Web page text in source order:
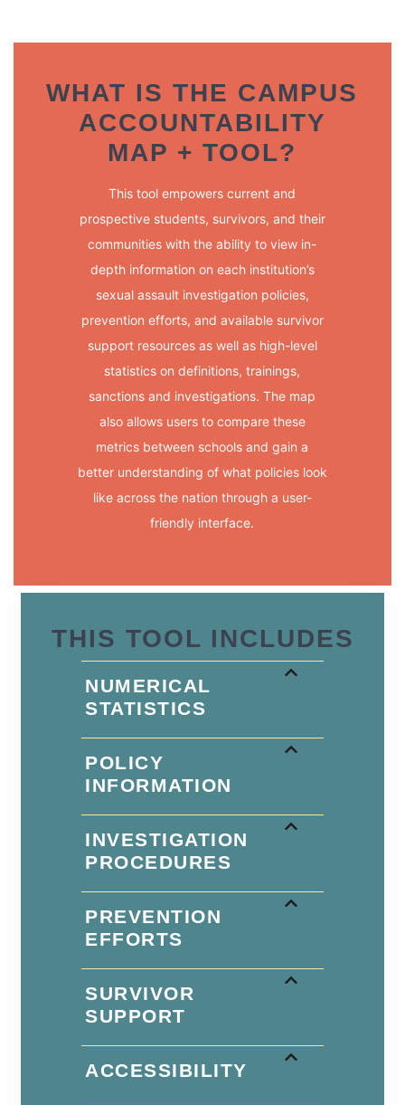
WHAT IS THE CAMPUS
ACCOUNTABILITY
MAP + TOOL?
This tool empowers current and
prospective students, survivors, and their
communities with the ability to view in-
depth information on each institution’s
sexual assault investigation policies,
prevention efforts, and available survivor
support resources as well as high-level
statistics on definitions, trainings,
sanctions and investigations. The map
also allows users to compare these
metrics between schools and gain a
better understanding of what policies look
like across the nation through a user-
friendly interface.
THIS TOOL INCLUDES
NUMERICAL
STATISTICS
POLICY
INFORMATION
INVESTIGATION
PROCEDURES
PREVENTION
EFFORTS
SURVIVOR
SUPPORT
ACCESSIBILITY